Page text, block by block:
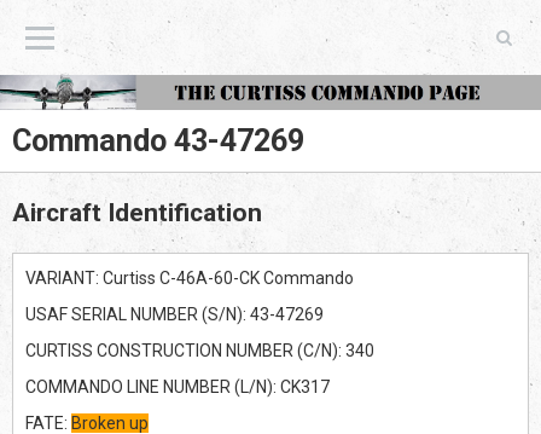
The Curtiss Commando Page
Commando 43-47269
Aircraft Identification
VARIANT: Curtiss C-46A-60-CK Commando
USAF SERIAL NUMBER (S/N): 43-47269
CURTISS CONSTRUCTION NUMBER (C/N): 340
COMMANDO LINE NUMBER (L/N): CK317
FATE: Broken up